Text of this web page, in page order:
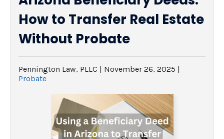
How to Transfer Real Estate
Without Probate
Pennington Law, PLLC | November 26, 2025
Probate